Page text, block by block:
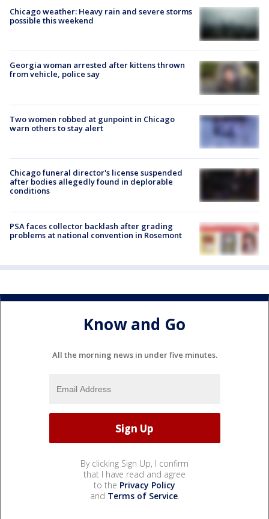
Chicago weather: Heavy rain and severe storms
possible this weekend
Georgia woman arrested after kittens thrown
from vehicle, police say
Two women robbed at gunpoint in Chicago
warn others to stay alert
Chicago funeral director's license suspended
after bodies allegedly found in deplorable
conditions
PSA faces collector backlash after grading
problems at national convention in Rosemont
Know and Go
All the morning news in under five minutes.
By clicking Sign Up, I confirm
that I have read and agree
to the Privacy Policy
and Terms of Service.